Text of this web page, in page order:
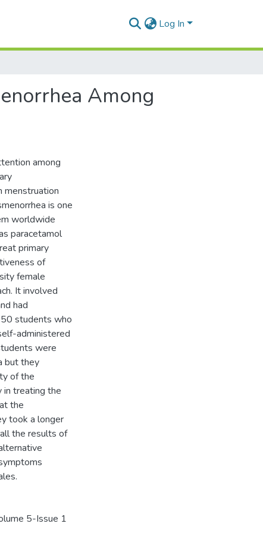
Log In
Among
among
menstruation
is one
worldwide
paracetamol
primary
of
female
It involved
had
students who
administered
were
but they
of the
in treating the
the
took a longer
the results of
5-Issue 1